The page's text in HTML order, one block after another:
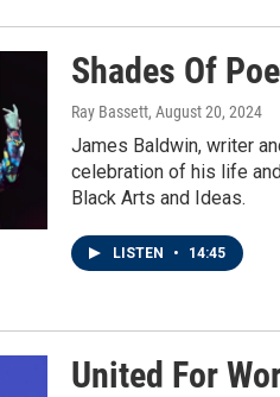
Shades Of
Ray Bassett, August 20, 2024
James Baldwin, writer
celebration of his life
Black Arts and Ideas.
LISTEN • 14:45
United For